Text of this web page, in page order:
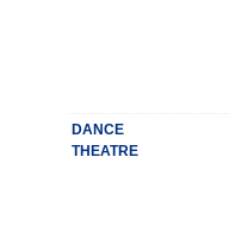
DANCE
THEATRE